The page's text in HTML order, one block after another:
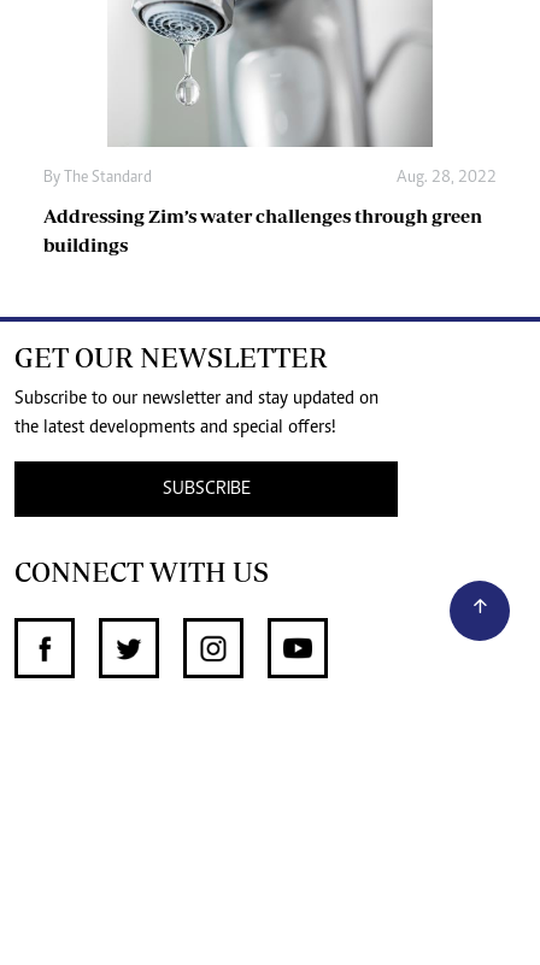
By The Standard Aug. 28, 2022
Addressing Zim’s water challenges through green
buildings
GET OUR NEWSLETTER
Subscribe to our newsletter and stay updated on
the latest developments and special offers!
SUBSCRIBE
CONNECT WITH US